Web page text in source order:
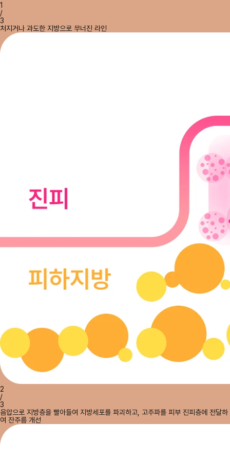
1
/
3
처지거나 과도한 지방으로 무너진 라인
2
/
3
음압으로 지방층을 빨아들여 지방세포를 파괴하고, 고주파를 피부 진피층에 전달하
여 잔주름 개선